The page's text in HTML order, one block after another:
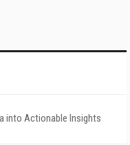
into Actionable Insights